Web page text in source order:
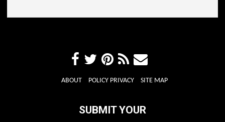
ABOUT POLICY PRIVACY SITE MAP
SUBMIT YOUR